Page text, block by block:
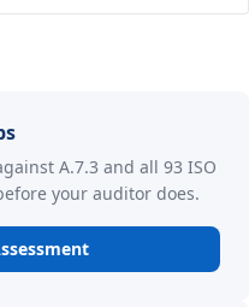
A.7.3 and all 93 ISO
your auditor does.